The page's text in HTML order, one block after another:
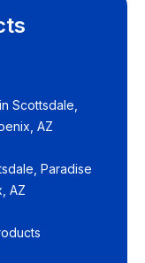
Scottsdale,
AZ
Paradise
AZ